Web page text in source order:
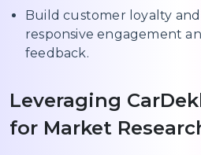
Build customer loyalty
responsive engagement
feedback.
Leveraging
for Market